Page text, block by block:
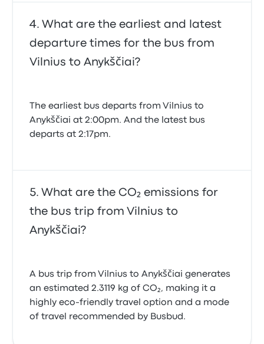
What are the earliest and latest
departure times for the bus from
Vilnius to Anykščiai?
The earliest bus departs from Vilnius to
Anykščiai at 2:00pm. And the latest bus
departs at 2:17pm.
What are the CO₂ emissions for
the bus trip from Vilnius to
Anykščiai?
A bus trip from Vilnius to Anykščiai generates
an estimated 2.3119 kg of CO₂, making it a
highly eco-friendly travel option and a mode
of travel recommended by Busbud.